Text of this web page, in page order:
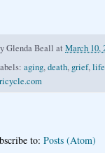
Glenda Beall at March 10,
aging,death, grief,life
to: Posts (Atom)